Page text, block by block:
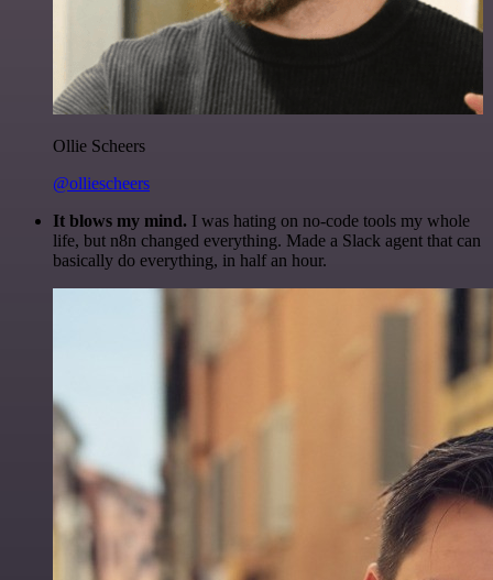
Ollie Scheers
@olliescheers
It blows my mind. I was hating on no-code tools my whole
life, but n8n changed everything. Made a Slack agent that can
basically do everything, in half an hour.